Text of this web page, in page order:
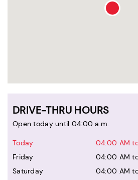
DRIVE-THRU HOURS
Open today until 04:00 a.m.
Today
04:00 AM
Friday
04:00 AM
Saturday
04:00 AM